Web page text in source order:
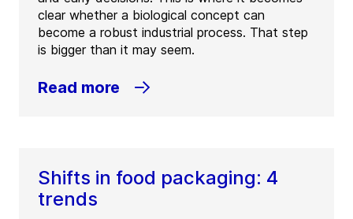
clear whether a biological concept can
become a robust industrial process. That step
is bigger than it may seem.
Read more
Shifts in food packaging: 4
trends